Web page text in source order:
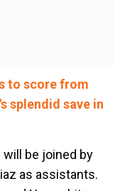
to score from
splendid save in
be joined by
as assistants.